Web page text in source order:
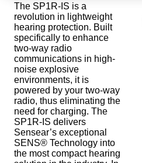
The SP1R-IS is a
revolution in lightweight
hearing protection. Built
specifically to enhance
two-way radio
communications in high-
noise explosive
environments, it is
powered by your two-way
radio, thus eliminating the
need for charging. The
SP1R-IS delivers
Sensear’s exceptional
SENS® Technology into
the most compact hearing